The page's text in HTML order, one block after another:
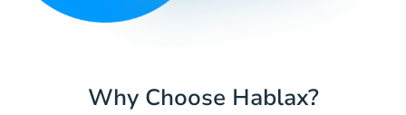
Why Choose Hablax?